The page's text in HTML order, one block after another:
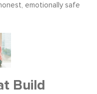
emotionally safe
Build